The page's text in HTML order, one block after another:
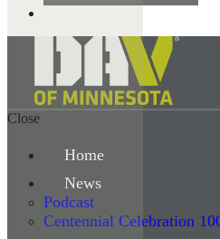
Close
Home
News
Podcast
Centennial Celebration